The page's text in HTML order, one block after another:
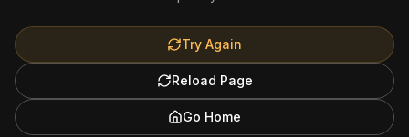
Try Again
Reload Page
Go Home